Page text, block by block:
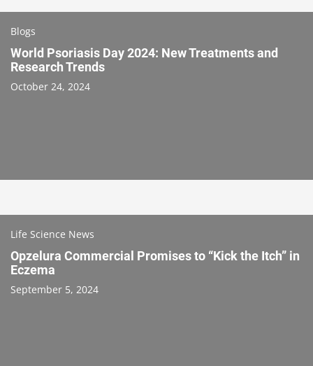
Blogs
World Psoriasis Day 2024: New Treatments and
Research Trends
October 24, 2024
Life Science News
Opzelura Commercial Promises to “Kick the Itch” in
Eczema
September 5, 2024